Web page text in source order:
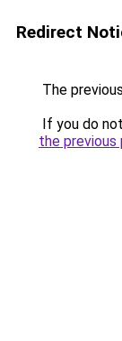
Redirect
The
If you do
the previous